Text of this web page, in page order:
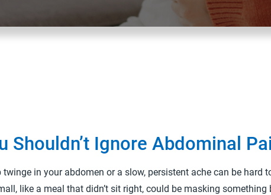
Shouldn’t Ignore Abdominal
twinge in your abdomen or a slow, persistent ache can be
like a meal that didn’t sit right, could be masking